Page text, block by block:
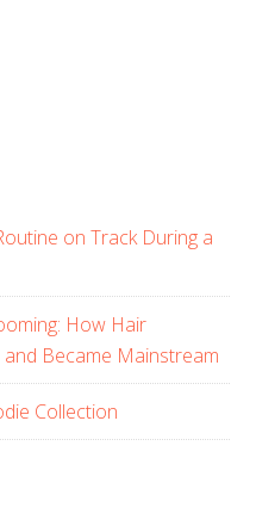
on Track During a
How Hair
Became Mainstream
Collection